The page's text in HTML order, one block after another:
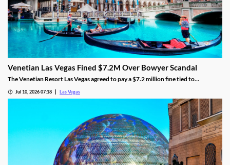
Venetian Las Vegas Fined $7.2M Over Bowyer Scandal
The Venetian Resort Las Vegas agreed to pay a $7.2 million fine tied to
Jul 10, 2026 07:18 Las Vegas